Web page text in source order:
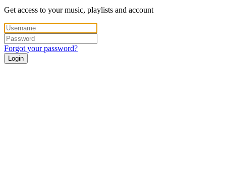
Get access to your music, playlists and account
Forgot your password?
Login